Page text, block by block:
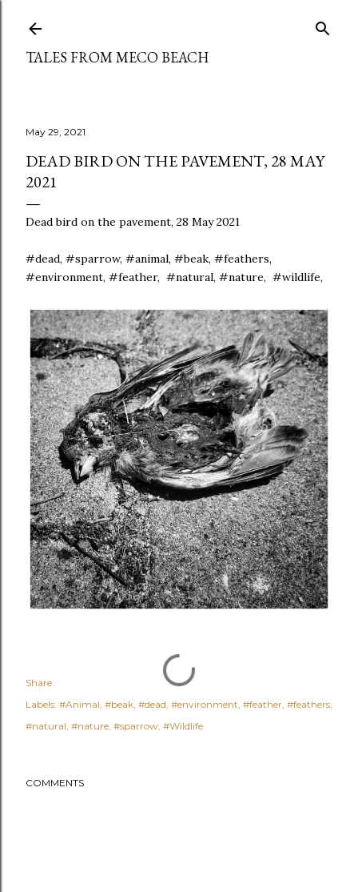
TALES FROM MECO BEACH
May 29, 2021
DEAD BIRD ON THE PAVEMENT, 28 MAY
2021
Dead bird on the pavement, 28 May 2021
#dead, #sparrow, #animal, #beak, #feathers,
#environment, #feather, #natural, #nature, #wildlife,
Share
Labels: #Animal #beak #dead #environment #feather #feathers
#natural #nature #sparrow #Wildlife
COMMENTS